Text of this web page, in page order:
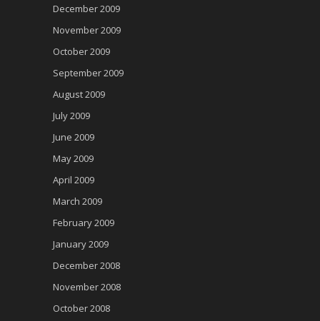
December 2009
November 2009
October 2009
September 2009
August 2009
July 2009
June 2009
May 2009
April 2009
March 2009
February 2009
January 2009
December 2008
November 2008
October 2008